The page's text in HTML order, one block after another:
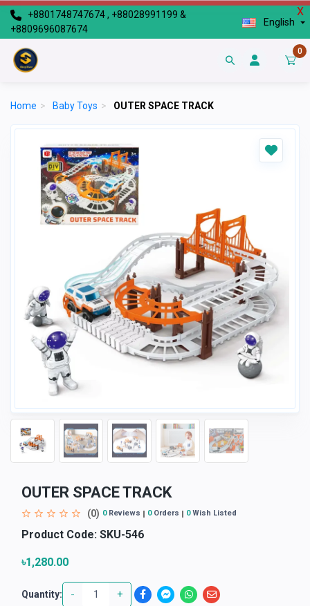
X
+8801748747674 , +88028991199 &
+8809696087674
English
0
Home > Baby Toys > OUTER SPACE TRACK
OUTER SPACE TRACK
(0) 0Reviews 0Orders 0Wish Listed
Product Code: SKU-546
৳1,280.00
Quantity: - +